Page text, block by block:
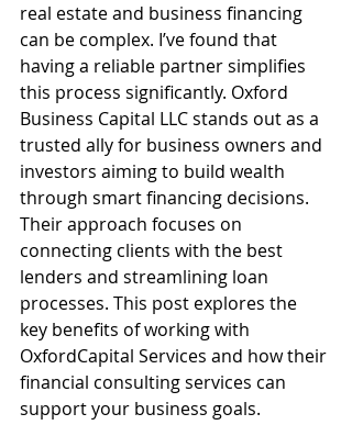
real estate and business financing
can be complex. I’ve found that
having a reliable partner simplifies
this process significantly. Oxford
Business Capital LLC stands out as a
trusted ally for business owners and
investors aiming to build wealth
through smart financing decisions.
Their approach focuses on
connecting clients with the best
lenders and streamlining loan
processes. This post explores the
key benefits of working with
OxfordCapital Services and how their
financial consulting services can
support your business goals.